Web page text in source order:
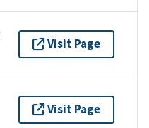
Visit Page
Visit Page